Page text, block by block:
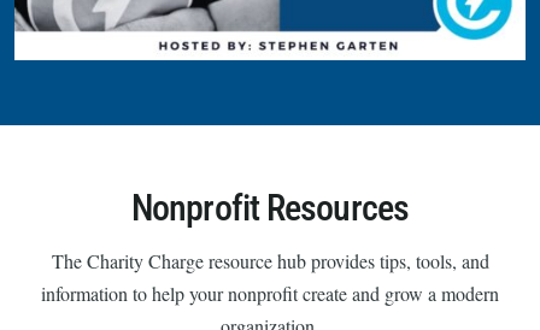
Nonprofit Resources
The Charity Charge resource hub provides tips, tools, and
information to help your nonprofit create and grow a modern